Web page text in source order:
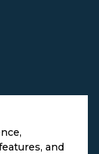
and